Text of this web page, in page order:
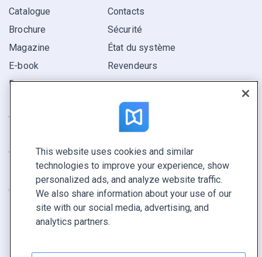
Catalogue
Brochure
Magazine
E-book
Rapport
Trouvez le vôtre
Contacts
Sécurité
État du système
Revendeurs
GARDEZ LE CONTACT
Demander une démo
Contactez notre équipe +1 855 972 9587
This website uses cookies and similar
technologies to improve your experience, show
personalized ads, and analyze website traffic.
We also share information about your use of our
site with our social media, advertising, and
analytics partners.